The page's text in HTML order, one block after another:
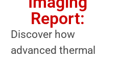
Report:
Discover how
advanced thermal